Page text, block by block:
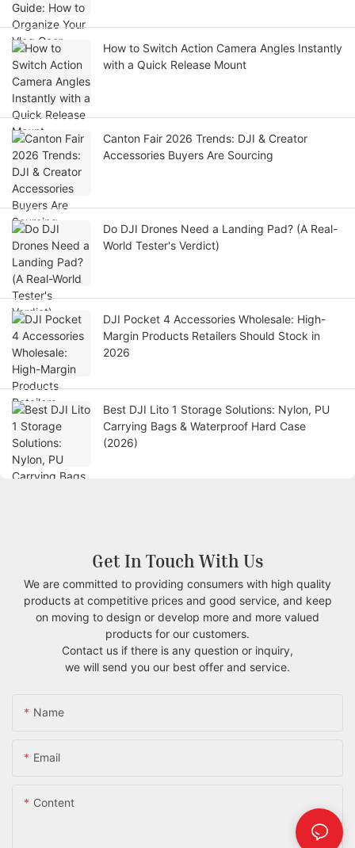
How to Switch Action Camera Angles Instantly
with a Quick Release Mount
Canton Fair 2026 Trends: DJI & Creator
Accessories Buyers Are Sourcing
Do DJI Drones Need a Landing Pad? (A Real-
World Tester's Verdict)
DJI Pocket 4 Accessories Wholesale: High-
Margin Products Retailers Should Stock in
2026
Best DJI Lito 1 Storage Solutions: Nylon, PU
Carrying Bags & Waterproof Hard Case
(2026)
Get In Touch With Us
We are committed to providing consumers with high quality
products at competitive prices and good service, and keep
on moving to design or develop more and more valued
products for our customers.
Contact us if there is any question or inquiry,
we will send you our best offer and service.
Name
Email
Content